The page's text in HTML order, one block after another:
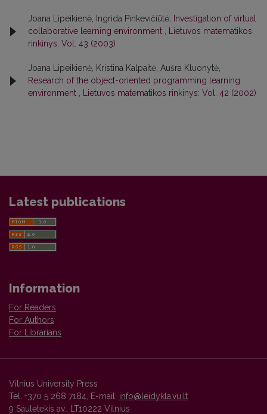
Joana Lipeikienė, Ingrida Pinkevičiūtė, Investigation of virtual
collaborative learning environment , Lietuvos matematikos
rinkinys: Vol. 43 (2003)
Joana Lipeikienė, Kristina Kalpaitė, Aušra Kluonytė,
Research of the object-oriented programming learning
environment , Lietuvos matematikos rinkinys: Vol. 42 (2002)
Latest publications
Information
For Readers
For Authors
For Librarians
Vilnius University Press
Tel. +370 5 268 7184, E-mail: info@leidykla.vu.lt
9 Saulėtekis av., LT10222 Vilnius